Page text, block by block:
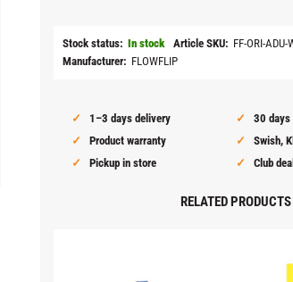
Stock status In stock Article SKU
FF-ORI-ADU-
Manufacturer
FLOWFLIP
1–3 days delivery
30 days
Product warranty
Swish,
Pickup in store
Club
RELATED PRODUCTS